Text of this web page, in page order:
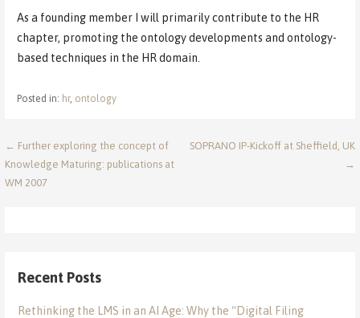
As a founding member I will primarily contribute to the HR
chapter, promoting the ontology developments and ontology-
based techniques in the HR domain.
Posted in: hr, ontology
Post
navigation
← Further exploring the concept of
Knowledge Maturing: publications at
WM 2007
SOPRANO IP-Kickoff at Sheffield, UK
→
Recent Posts
Rethinking the LMS in an AI Age: Why the “Digital Filing